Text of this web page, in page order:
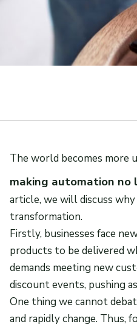
The world becomes more
making automation
article, we will discuss
transformation.
Firstly, businesses face
products to be delivered
demands meeting new
discount events, pushing
One thing we cannot
and rapidly change. Thus,